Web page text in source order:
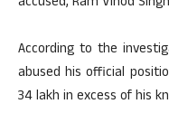
According to the
abused his official
34 lakh in excess of his